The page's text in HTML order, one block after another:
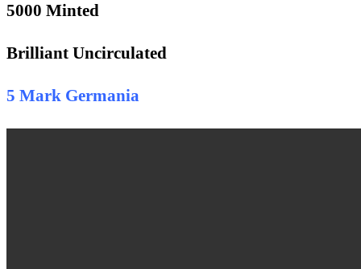
5000 Minted
Brilliant Uncirculated
5 Mark Germania